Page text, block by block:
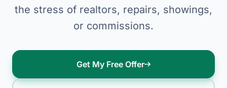
the stress of realtors, repairs, showings,
or commissions.
Get My Free Offer